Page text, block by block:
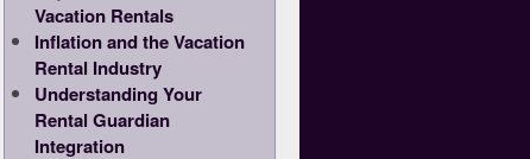
Vacation Rentals
Inflation and the Vacation
Rental Industry
Understanding Your
Rental Guardian
Integration